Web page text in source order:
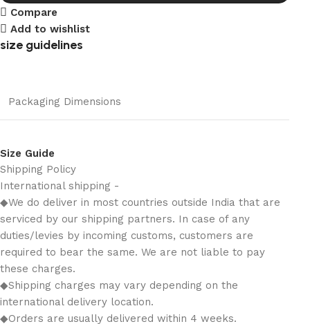
Compare
Add to wishlist
size guidelines
Packaging Dimensions
Size Guide
Shipping Policy
International shipping -
◆We do deliver in most countries outside India that are
serviced by our shipping partners. In case of any
duties/levies by incoming customs, customers are
required to bear the same. We are not liable to pay
these charges.
◆Shipping charges may vary depending on the
international delivery location.
◆Orders are usually delivered within 4 weeks.